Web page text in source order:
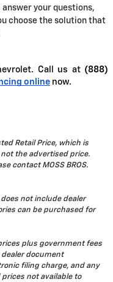
your questions,
choose the solution that
Call us at (888)
online now.
Retail Price, which is
the advertised price.
contact MOSS BROS.
not include dealer
can be purchased for
plus government fees
dealer document
filing charge, and any
not available to